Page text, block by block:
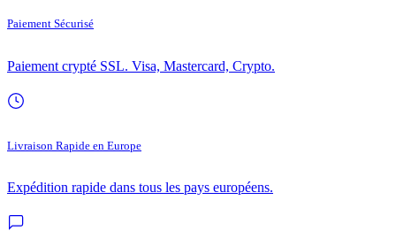
Paiement Sécurisé
Paiement crypté SSL. Visa, Mastercard, Crypto.
Livraison Rapide en Europe
Expédition rapide dans tous les pays européens.